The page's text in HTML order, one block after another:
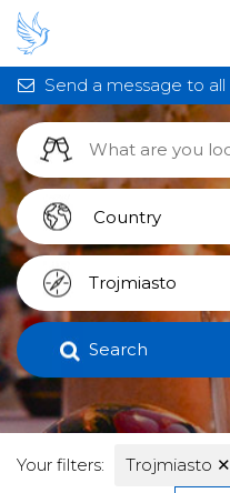
Search
Your filters: Trojmiasto ✕
Send a message to all